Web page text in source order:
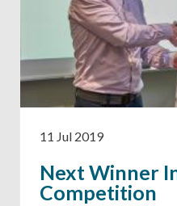
11 Jul 2019
Next Winner
Competition